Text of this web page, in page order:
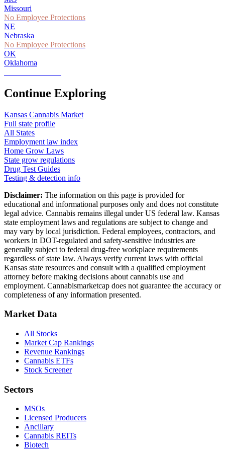
Missouri
No Employee Protections
NE
Nebraska
No Employee Protections
OK
Oklahoma
Continue Exploring
Kansas Cannabis Market
Full state profile
All States
Employment law index
Home Grow Laws
State grow regulations
Drug Test Guides
Testing & detection info
Disclaimer: The information on this page is provided for
educational and informational purposes only and does not constitute
legal advice. Cannabis remains illegal under US federal law. Kansas
state employment laws and regulations are subject to change and
may vary by local jurisdiction. Federal employees, contractors, and
workers in DOT-regulated and safety-sensitive industries are
generally subject to federal drug-free workplace requirements
regardless of state law. Always verify current laws with official
Kansas state resources and consult with a qualified employment
attorney before making decisions about cannabis use and
employment. Cannabismarketcap does not guarantee the accuracy or
completeness of any information presented.
Market Data
All Stocks
Market Cap Rankings
Revenue Rankings
Cannabis ETFs
Stock Screener
Sectors
MSOs
Licensed Producers
Ancillary
Cannabis REITs
Biotech